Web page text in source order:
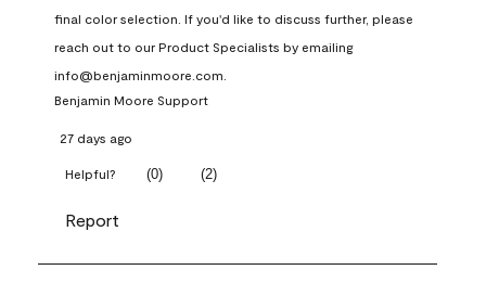
final color selection. If you'd like to discuss further, please
reach out to our Product Specialists by emailing
info@benjaminmoore.com.
Benjamin Moore Support
27 days ago
Helpful? (0) (2)
Report